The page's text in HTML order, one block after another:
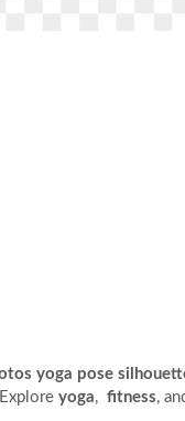
yoga pose
yoga, fitness,